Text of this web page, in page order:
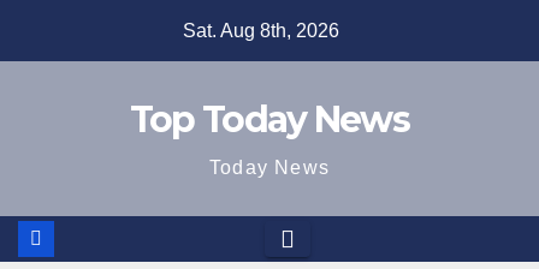
Sat. Aug 8th, 2026
Top Today News
Today News